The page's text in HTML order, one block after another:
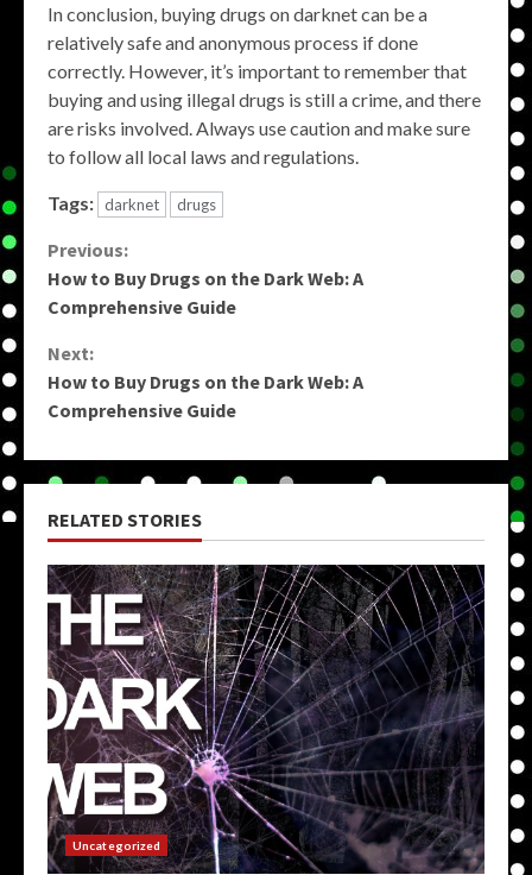
In conclusion, buying drugs on darknet can be a
relatively safe and anonymous process if done
correctly. However, it’s important to remember that
buying and using illegal drugs is still a crime, and there
are risks involved. Always use caution and make sure
to follow all local laws and regulations.
Tags: darknet drugs
Continue
Reading
Previous:
How to Buy Drugs on the Dark Web: A
Comprehensive Guide
Next:
How to Buy Drugs on the Dark Web: A
Comprehensive Guide
RELATED STORIES
Uncategorized